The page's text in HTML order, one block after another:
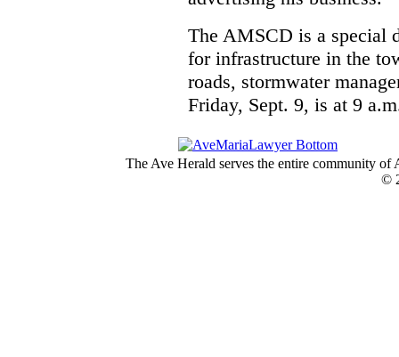
The AMSCD is a special
for infrastructure in the
roads, stormwater
Friday, Sept. 9, is at 9
The Ave Herald serves the entire community
©